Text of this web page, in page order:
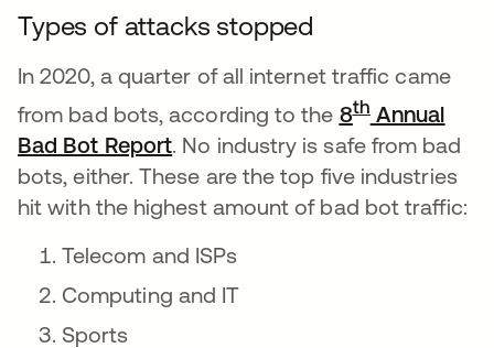
Types of attacks stopped
In 2020, a quarter of all internet traffic came
from bad bots, according to the 8thAnnual
Bad Bot Reportabre em uma nova guia
. No industry is safe from bad
bots, either. These are the top five industries
hit with the highest amount of bad bot traffic:
Telecom and ISPs
Computing and IT
Sports